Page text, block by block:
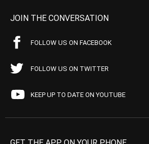
JOIN THE CONVERSATION
FOLLOW US ON FACEBOOK
FOLLOW US ON TWITTER
KEEP UP TO DATE ON YOUTUBE